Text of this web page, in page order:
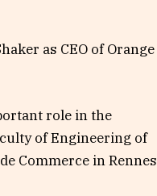
as CEO of Orange
role in the
of Engineering of
Commerce in Rennes